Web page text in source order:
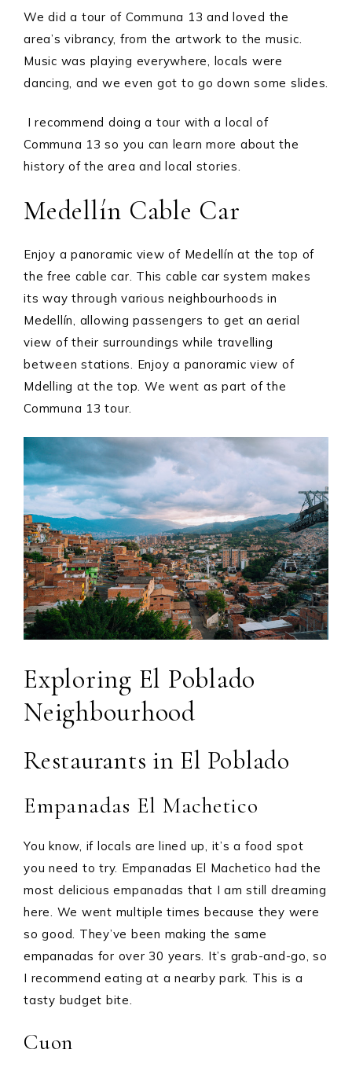
We did a tour of Communa 13 and loved the
area’s vibrancy, from the artwork to the music.
Music was playing everywhere, locals were
dancing, and we even got to go down some slides.
I recommend doing a tour with a local of
Communa 13 so you can learn more about the
history of the area and local stories.
Medellín Cable Car
Enjoy a panoramic view of Medellín at the top of
the free cable car. This cable car system makes
its way through various neighbourhoods in
Medellín, allowing passengers to get an aerial
view of their surroundings while travelling
between stations. Enjoy a panoramic view of
Mdelling at the top. We went as part of the
Communa 13 tour.
Exploring El Poblado
Neighbourhood
Restaurants in El Poblado
Empanadas El Machetico
You know, if locals are lined up, it’s a food spot
you need to try. Empanadas El Machetico had the
most delicious empanadas that I am still dreaming
here. We went multiple times because they were
so good. They’ve been making the same
empanadas for over 30 years. It’s grab-and-go, so
I recommend eating at a nearby park. This is a
tasty budget bite.
Cuon